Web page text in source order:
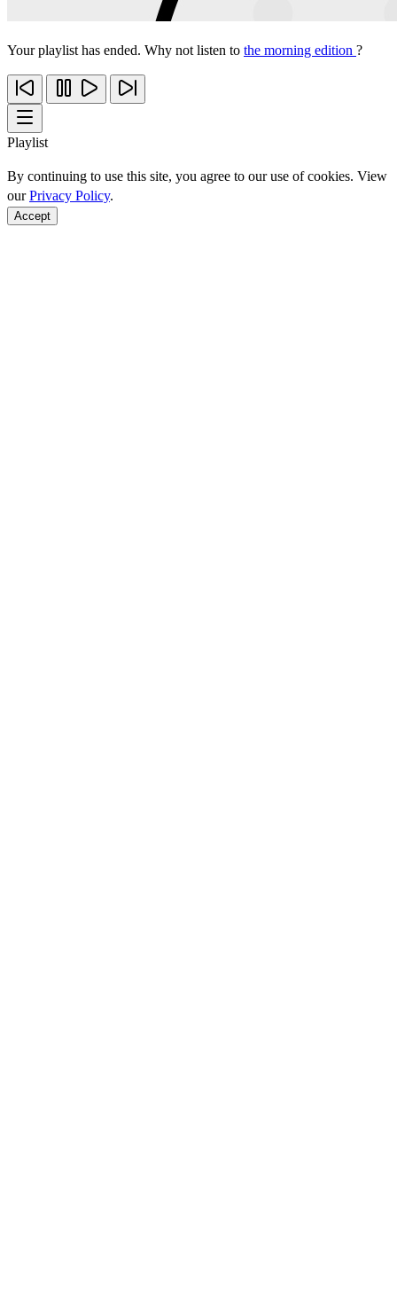
Your playlist has ended. Why not listen to the morning edition ?
Playlist
By continuing to use this site, you agree to our use of cookies. View
ourPrivacy Policy.
Accept